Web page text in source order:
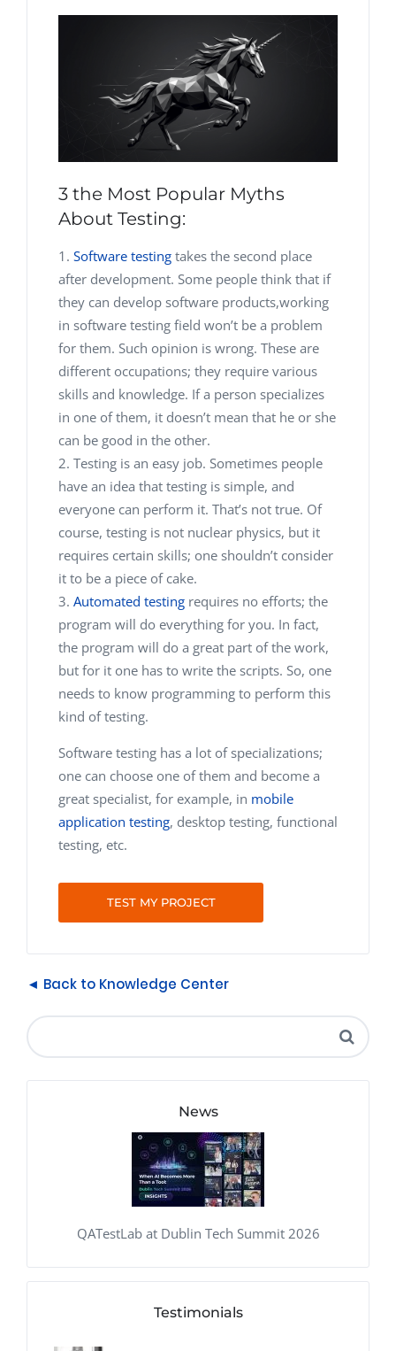
3 the Most Popular Myths
About Testing:
Software testing takes the second place
after development. Some people think that if
they can develop software products,working
in software testing field won’t be a problem
for them. Such opinion is wrong. These are
different occupations; they require various
skills and knowledge. If a person specializes
in one of them, it doesn’t mean that he or she
can be good in the other.
Testing is an easy job. Sometimes people
have an idea that testing is simple, and
everyone can perform it. That’s not true. Of
course, testing is not nuclear physics, but it
requires certain skills; one shouldn’t consider
it to be a piece of cake.
Automated testing requires no efforts; the
program will do everything for you. In fact,
the program will do a great part of the work,
but for it one has to write the scripts. So, one
needs to know programming to perform this
kind of testing.
Software testing has a lot of specializations;
one can choose one of them and become a
great specialist, for example, in mobile
application testing, desktop testing, functional
testing, etc.
TEST MY PROJECT
◄ Back to Knowledge Center
News
QATestLab at Dublin Tech Summit 2026
Testimonials